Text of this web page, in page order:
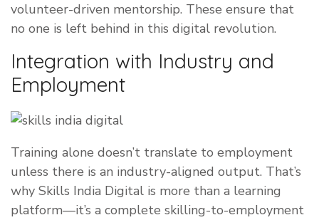
volunteer-driven mentorship. These ensure that
no one is left behind in this digital revolution.
Integration with Industry and
Employment
Training alone doesn’t translate to employment
unless there is an industry-aligned output. That’s
why Skills India Digital is more than a learning
platform—it’s a complete skilling-to-employment